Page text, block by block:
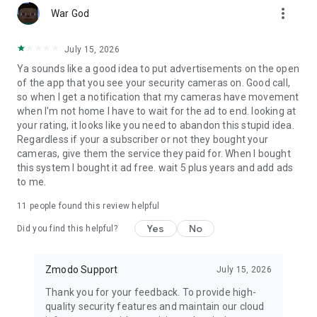
War God more_vert
July 15, 2026
Ya sounds like a good idea to put advertisements on the open
of the app that you see your security cameras on. Good call,
so when I get a notification that my cameras have movement
when I'm not home I have to wait for the ad to end. looking at
your rating, it looks like you need to abandon this stupid idea.
Regardless if your a subscriber or not they bought your
cameras, give them the service they paid for. When I bought
this system I bought it ad free. wait 5 plus years and add ads
to me.
11 people found this review helpful
Did you find this helpful? Yes No
Zmodo Support July 15, 2026
Thank you for your feedback. To provide high-
quality security features and maintain our cloud